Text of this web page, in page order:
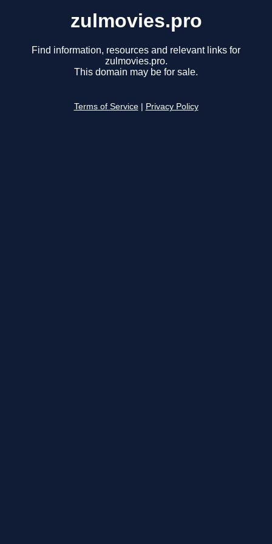
zulmovies.pro
Find information, resources and relevant links for
zulmovies.pro.
This domain may be for sale.
Terms of Service Privacy Policy